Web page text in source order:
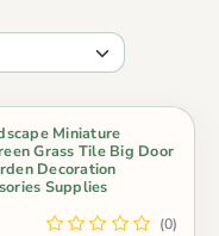
Miniature
Grass Tile Big Door
Decoration
Supplies
(0)